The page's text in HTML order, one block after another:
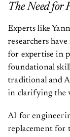
The Need for
Experts like
researchers
for expertise in
foundational
traditional and
in clarifying the
AI for
replacement for